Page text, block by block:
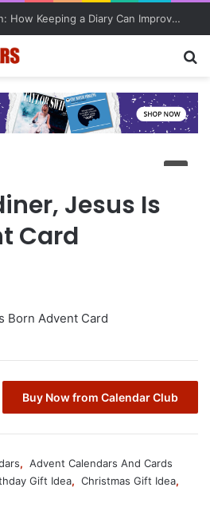
The Power of the Pen: How Keeping a Diary Can Improve Mental Health
Jesus Is
Card
Born Advent Card
Buy Now from Calendar Club
, Advent Calendars And Cards
Gift Idea, Christmas Gift Idea,